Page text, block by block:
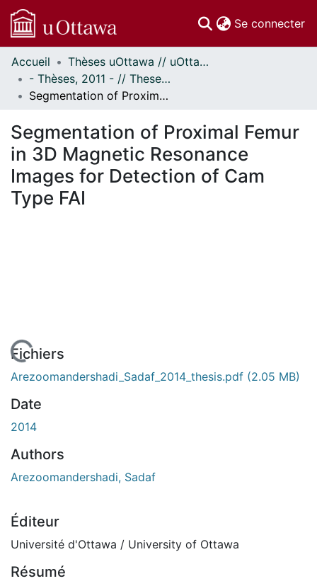
Se connecter
Communautés
et collections
Parcourir
À propos
Accueil
Thèses uOttawa // uOttawa Theses
- Thèses, 2011 - // Theses, 2011 -
Segmentation of Proximal Femur in 3D Magnetic Resonance Images for Detection of Cam Type FAI
Segmentation of Proximal Femur
in 3D Magnetic Resonance
Images for Detection of Cam
Type FAI
En cours de chargement...
Fichiers
Arezoomandershadi_Sadaf_2014_thesis.pdf (2.05 MB)
Date
2014
Authors
Arezoomandershadi, Sadaf
Éditeur
Université d'Ottawa / University of Ottawa
Résumé